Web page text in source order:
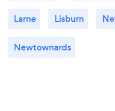
Larne Lisburn
Newtownards